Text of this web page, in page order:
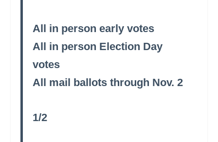
All in person early votes
All in person Election Day
votes
All mail ballots through Nov. 2
1/2